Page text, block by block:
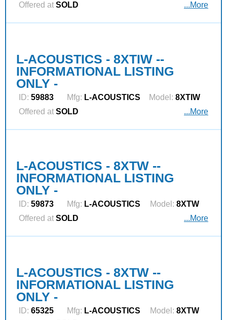
Offered at SOLD ...More
L-ACOUSTICS - 8XTIW --
INFORMATIONAL LISTING
ONLY -
ID: 59883 Mfg: L‑ACOUSTICS Model: 8XTIW
Offered at SOLD ...More
L-ACOUSTICS - 8XTW --
INFORMATIONAL LISTING
ONLY -
ID: 59873 Mfg: L‑ACOUSTICS Model: 8XTW
Offered at SOLD ...More
L-ACOUSTICS - 8XTW --
INFORMATIONAL LISTING
ONLY -
ID: 65325 Mfg: L‑ACOUSTICS Model: 8XTW